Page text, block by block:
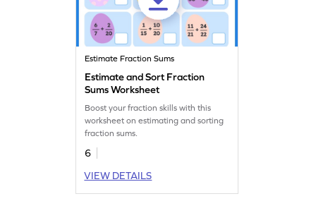
Estimate Fraction Sums
Estimate and Sort Fraction
Sums Worksheet
Boost your fraction skills with this
worksheet on estimating and sorting
fraction sums.
6
VIEW DETAILS